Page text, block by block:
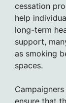
cessation
help
long-term
support,
as smoking
spaces.
ensure that